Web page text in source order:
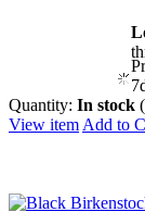
Quantity: In stock
View item Add to